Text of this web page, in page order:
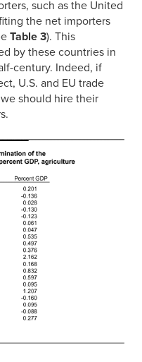
such as the United
the net importers
Table 3). This
by these countries in
century. Indeed, if
U.S. and EU trade
should hire their